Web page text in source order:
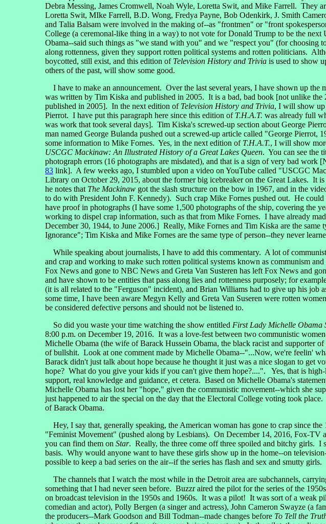
Debra Messing, James Cromwell, Noah Wyle, Loretta Swit, and Mike Farrell. They
Loretta Swit, MIke Farrell, B.D. Wong, Fredya Payne, Bob Odenkirk, J. Smith
and Talia Balsam were involved in the making of--as "frontmen" or "front
College (a ceremonal-like thing in a way) to not vote for Donald Trump to be the
Obama--said such things as "we stand with you" and we "respect you" (for choosing
along rottenness, given they support rotten political systems and rotten politicians.
boycotted, still exist, and this edition of Television History and Trivia is used to show
others of the past, will show some good.
I have to make an announcement. Over the last several years, I have shown up the
was written by Tim Kiska and published in 2005. It is a bad, bad book [not unlike the
published in 2005]. In the next edition of Television History and Trivia, I will show up
Pierrot. I have put this paragraph here since this edition of T.H.A.T. was already full
was work that took several days]. Tim Kiska's screwed-up section about George
man named George Bulanda pushed out a screwed-up article called "George Pierrot,
some information to Mike Fornes. Yes, in the next edition of T.H.A.T., I will show
USCGC Mackinaw: An Illustrated History of a Great Lakes Queen. You can see the
photograph errors (16 photographs are misdated), and that is a sign of very bad
83 link]. A few weeks ago, I stumbled upon a video on YouTube called "USCGC
Library on October 29, 2015, about the former big icebreaker on the Great Lakes. It
he notes that The Mackinaw got the slash structure on the bow in 1967, and in the
to do with President John F. Kennedy). Such crap Mike Fornes pushed out. He
have proof in photographs (I have some 1,500 photographs of the ship, covering
working to dispel crap information, such as that from Mike Fornes. I have already
December 30, 1944, to June 2006.] Really, Mike Fornes and Tim Kiska are the
Ignorance"; Tim Kiska and Mike Fornes are the same type of person--they never
While speaking about journalists, I have to add this commentary. A lot of
and crap and working to make such rotten political systems known as communism
Fox News and gone to NBC News and Greta Van Susteren has left Fox News and
and have shown to be entities that pass along lies and rottenness purposely; for
(it is all related to the "Ferguson" incident), and Brian Williams had to give up his job
some time, I have been aware Megyn Kelly and Greta Van Suseren were rotten
be considered defective persons and should not be listened to.
So did you waste your time watching the show entitled First Lady Michelle Obama
8:00 p.m. on December 19, 2016. It was a love-fest between two communistic
Michelle Obama (the wife of Barack Hussein Obama, the black racist and supporter
of bullshit. Look at one comment made by Michelle Obama--"...Now, we're feelin'
Barack didn't just talk about hope because he thought it just was a nice slogan to get
hope? What do you give your kids if you can't give them hope?....". Yes, that is
support, real knowledge and guidance, et cetera. Based on Michelle Obama's
Michelle Obama has lost her "hope," given the communistic movement--which she
just happened to air the special on the day that the Electoral College voting took
of Barack Obama.
Hey, I say that, generally speaking, the American woman has gone to crap since
"Feminist Movement" (pushed along by Lesbians). On December 14, 2016, Fox-TV
you can find them on Star. Really, the three come off three spoiled and bitchy girls. I
basis. Why would anyone want to have these girls show up in the home--on
possible to keep a bad series on the air--if the series has flash and sex and smutty girls.
The channels that I watch the most while in the Detroit area are subchannels,
something that I had never seen before. Buzzr aired the pilot for the series of the
on broadcast television in the 1950s and 1960s. It was a pilot! It was sort of a weak
comedian and actor), Polly Bergen (a singer and actress), John Cameron Swayze (a
the producers--Mark Goodson and Bill Todman--made changes before To Tell the